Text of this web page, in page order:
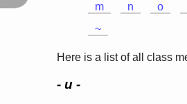
m
n
o
~
Here is a list of all class
- u -